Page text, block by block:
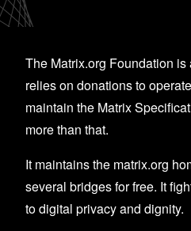
The Matrix.org Foundation
relies on donations to
maintain the Matrix
more than that.
It maintains the matrix.org
several bridges for free. It
to digital privacy and dignity.